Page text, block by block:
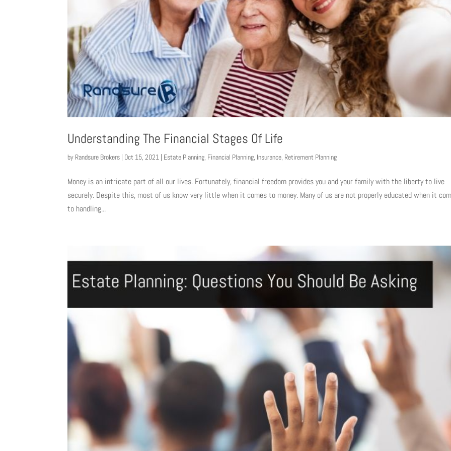
Understanding The Financial Stages Of Life
by Randsure Brokers | Oct 15, 2021 | Estate Planning, Financial Planning, Insurance, Retirement Planning
Money is an intricate part of all our lives. Fortunately, financial freedom provides you and your family with the liberty to live
securely. Despite this, most of us know very little when it comes to money. Many of us are not properly educated when it
to handling...